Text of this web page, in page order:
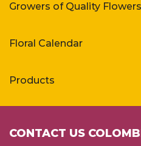
Growers of Quality Flowers
Floral Calendar
Products
CONTACT US